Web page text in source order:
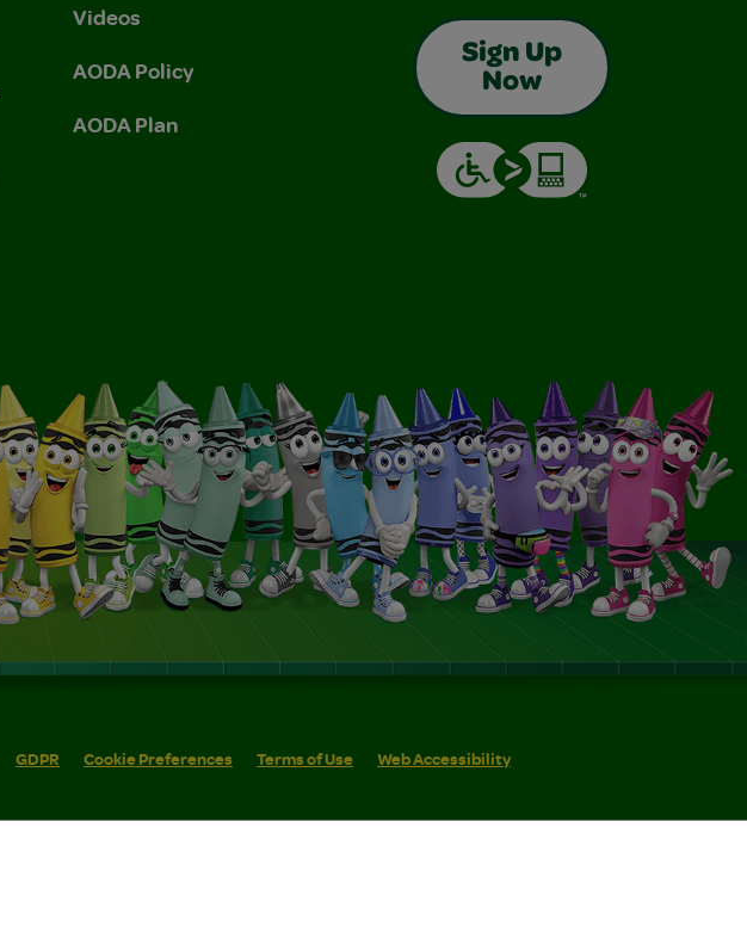
Videos
AODA Policy
AODA Plan
Sign Up
Now
GDPR Cookie Preferences Terms of Use Web Accessibility